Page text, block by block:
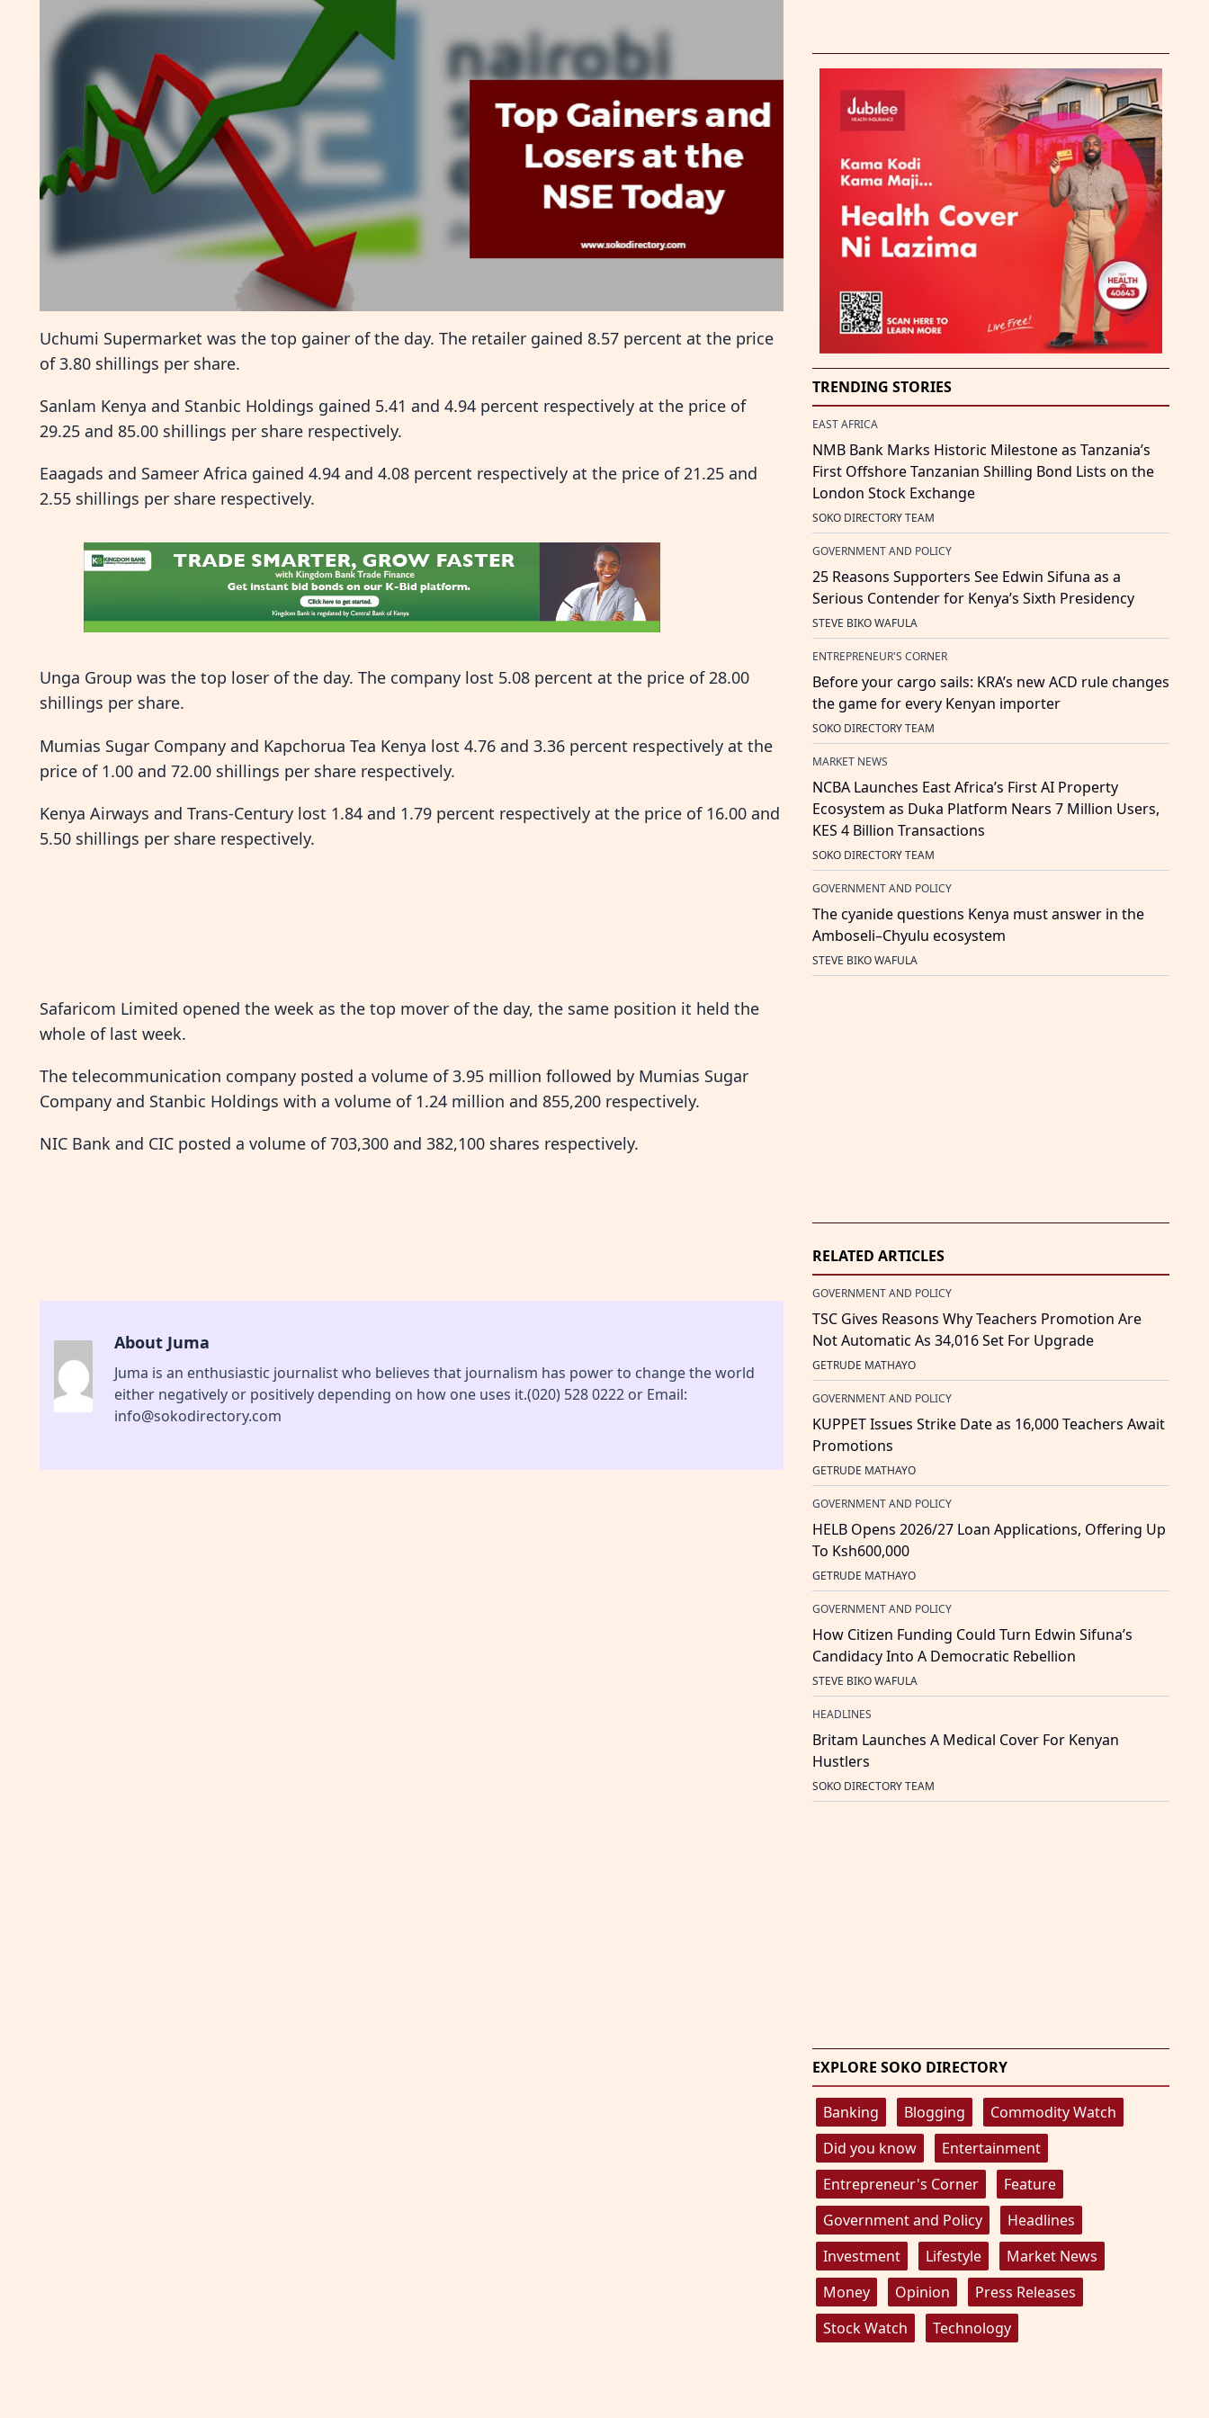
Uchumi Supermarket was the top gainer of the day. The retailer gained 8.57 percent at the price
of 3.80 shillings per share.
Sanlam Kenya and Stanbic Holdings gained 5.41 and 4.94 percent respectively at the price of
29.25 and 85.00 shillings per share respectively.
Eaagads and Sameer Africa gained 4.94 and 4.08 percent respectively at the price of 21.25 and
2.55 shillings per share respectively.
Unga Group was the top loser of the day. The company lost 5.08 percent at the price of 28.00
shillings per share.
Mumias Sugar Company and Kapchorua Tea Kenya lost 4.76 and 3.36 percent respectively at the
price of 1.00 and 72.00 shillings per share respectively.
Kenya Airways and Trans-Century lost 1.84 and 1.79 percent respectively at the price of 16.00 and
5.50 shillings per share respectively.
Safaricom Limited opened the week as the top mover of the day, the same position it held the
whole of last week.
The telecommunication company posted a volume of 3.95 million followed by Mumias Sugar
Company and Stanbic Holdings with a volume of 1.24 million and 855,200 respectively.
NIC Bank and CIC posted a volume of 703,300 and 382,100 shares respectively.
About Juma
Juma is an enthusiastic journalist who believes that journalism has power to change the world
either negatively or positively depending on how one uses it.(020) 528 0222 or Email:
info@sokodirectory.com
TRENDING STORIES
EAST AFRICA
NMB Bank Marks Historic Milestone as Tanzania’s
First Offshore Tanzanian Shilling Bond Lists on the
London Stock Exchange
SOKO DIRECTORY TEAM
GOVERNMENT AND POLICY
25 Reasons Supporters See Edwin Sifuna as a
Serious Contender for Kenya’s Sixth Presidency
STEVE BIKO WAFULA
ENTREPRENEUR'S CORNER
Before your cargo sails: KRA’s new ACD rule changes
the game for every Kenyan importer
SOKO DIRECTORY TEAM
MARKET NEWS
NCBA Launches East Africa’s First AI Property
Ecosystem as Duka Platform Nears 7 Million Users,
KES 4 Billion Transactions
SOKO DIRECTORY TEAM
GOVERNMENT AND POLICY
The cyanide questions Kenya must answer in the
Amboseli–Chyulu ecosystem
STEVE BIKO WAFULA
RELATED ARTICLES
GOVERNMENT AND POLICY
TSC Gives Reasons Why Teachers Promotion Are
Not Automatic As 34,016 Set For Upgrade
GETRUDE MATHAYO
GOVERNMENT AND POLICY
KUPPET Issues Strike Date as 16,000 Teachers Await
Promotions
GETRUDE MATHAYO
GOVERNMENT AND POLICY
HELB Opens 2026/27 Loan Applications, Offering Up
To Ksh600,000
GETRUDE MATHAYO
GOVERNMENT AND POLICY
How Citizen Funding Could Turn Edwin Sifuna’s
Candidacy Into A Democratic Rebellion
STEVE BIKO WAFULA
HEADLINES
Britam Launches A Medical Cover For Kenyan
Hustlers
SOKO DIRECTORY TEAM
EXPLORE SOKO DIRECTORY
Banking Blogging
Commodity Watch
Did you know
Entertainment
Entrepreneur's Corner
Feature
Government and Policy
Headlines
Investment
Lifestyle
Market News
Money
Opinion
Press Releases
Stock Watch
Technology